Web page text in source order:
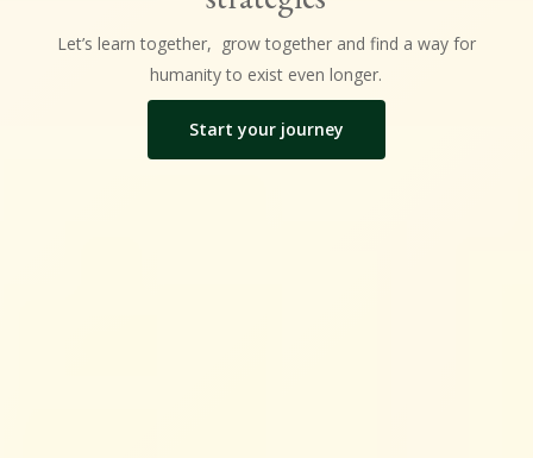
Let’s learn together, grow together and find a way for
humanity to exist even longer.
Start your journey